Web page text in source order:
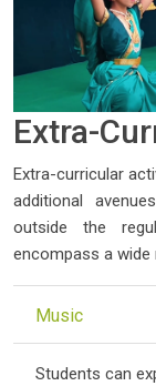
Extra-
Extra-curricular
additional
outside the
encompass a wide
Music
Students can